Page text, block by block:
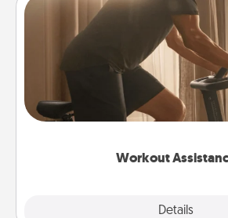
Workout
Details
Workout Assistance
How can you make your
workout easier? By gifting the
Whether it is a Peloton or